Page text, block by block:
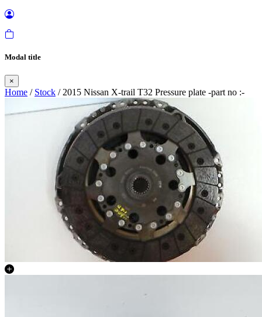
Modal title
×
Home / Stock / 2015 Nissan X-trail T32 Pressure plate -part no :-